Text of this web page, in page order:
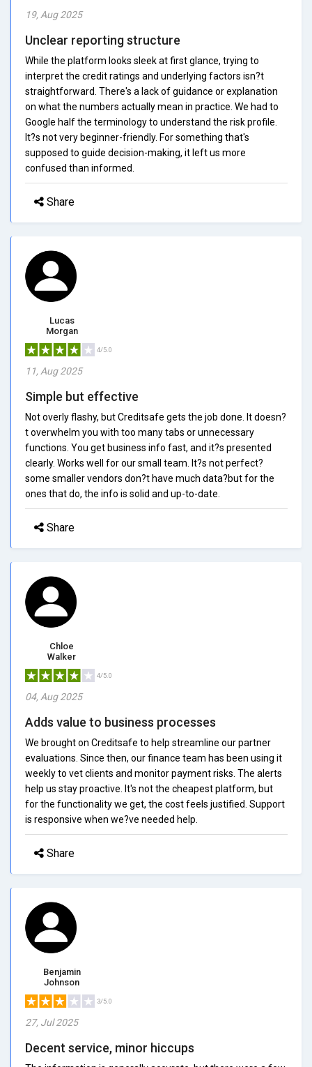
19, Aug 2025
Unclear reporting structure
While the platform looks sleek at first glance, trying to
interpret the credit ratings and underlying factors isn?t
straightforward. There's a lack of guidance or explanation
on what the numbers actually mean in practice. We had to
Google half the terminology to understand the risk profile.
It?s not very beginner-friendly. For something that's
supposed to guide decision-making, it left us more
confused than informed.
Share
Lucas
Morgan
4/5.0
11, Aug 2025
Simple but effective
Not overly flashy, but Creditsafe gets the job done. It doesn?
t overwhelm you with too many tabs or unnecessary
functions. You get business info fast, and it?s presented
clearly. Works well for our small team. It?s not perfect?
some smaller vendors don?t have much data?but for the
ones that do, the info is solid and up-to-date.
Share
Chloe
Walker
4/5.0
04, Aug 2025
Adds value to business processes
We brought on Creditsafe to help streamline our partner
evaluations. Since then, our finance team has been using it
weekly to vet clients and monitor payment risks. The alerts
help us stay proactive. It's not the cheapest platform, but
for the functionality we get, the cost feels justified. Support
is responsive when we?ve needed help.
Share
Benjamin
Johnson
3/5.0
27, Jul 2025
Decent service, minor hiccups